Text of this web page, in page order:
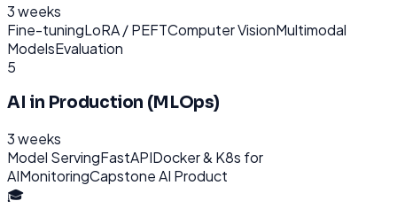
3 weeks
Fine-tuningLoRA / PEFTComputer VisionMultimodal
ModelsEvaluation
5
AI in Production (MLOps)
3 weeks
Model ServingFastAPIDocker & K8s for
AIMonitoringCapstone AI Product
🎓